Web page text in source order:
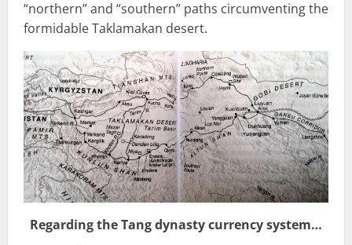
“northern” and “southern” paths circumventing the
formidable Taklamakan desert.
Regarding the Tang dynasty currency system…